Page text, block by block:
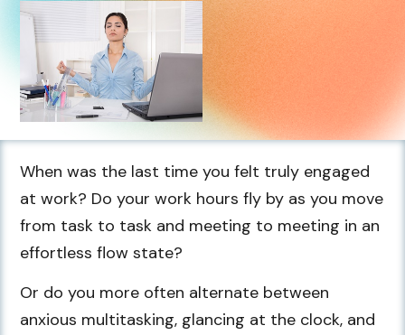
When was the last time you felt truly engaged
at work? Do your work hours fly by as you move
from task to task and meeting to meeting in an
effortless flow state?
Or do you more often alternate between
anxious multitasking, glancing at the clock, and